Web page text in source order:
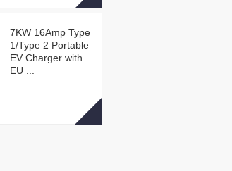
7KW 16Amp Type
1/Type 2 Portable
EV Charger with
EU ...